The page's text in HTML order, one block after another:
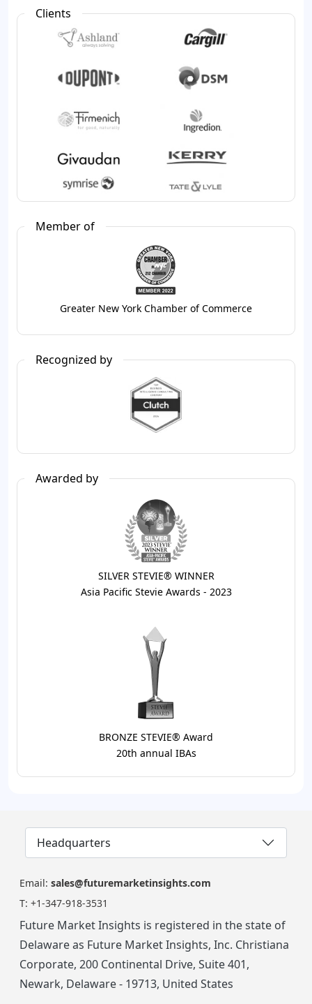
Clients
Member of
Greater New York Chamber of Commerce
Recognized by
Awarded by
SILVER STEVIE® WINNER
Asia Pacific Stevie Awards - 2023
BRONZE STEVIE® Award
20th annual IBAs
Headquarters
Email: sales@futuremarketinsights.com
T: +1-347-918-3531
Future Market Insights is registered in the state of
Delaware as Future Market Insights, Inc. Christiana
Corporate, 200 Continental Drive, Suite 401,
Newark, Delaware - 19713, United States